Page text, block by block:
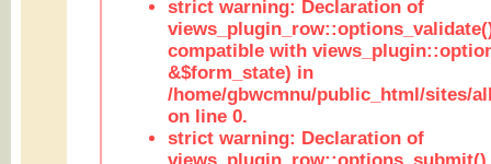
strict warning: Declaration of
compatible with
&$form_state) in
/home/gbwcmnu/public_html/sites/
on line 0.
strict warning: Declaration of